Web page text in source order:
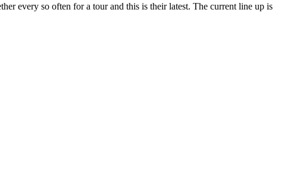
every so often for a tour and this is their latest. The current line up is